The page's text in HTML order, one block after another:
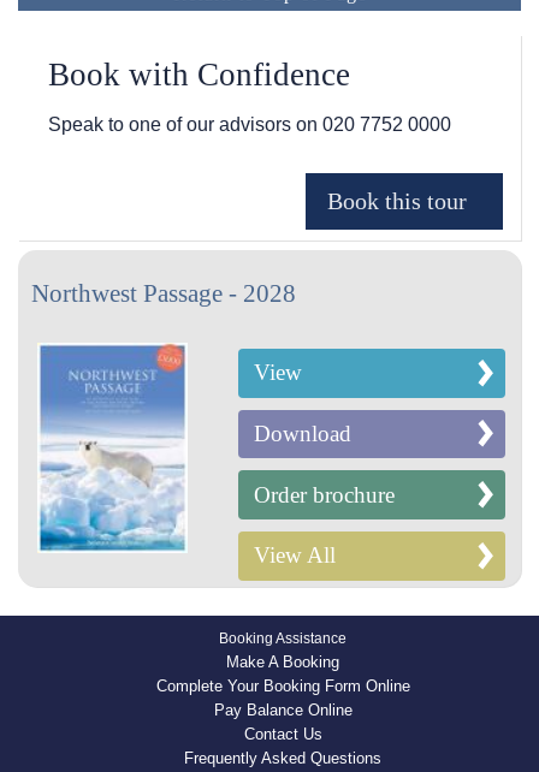
Book with Confidence
Speak to one of our advisors on 020 7752 0000
Northwest Passage - 2028
View
Download
Order brochure
View All
Booking Assistance
Make A Booking
Complete Your Booking Form Online
Pay Balance Online
Contact Us
Frequently Asked Questions